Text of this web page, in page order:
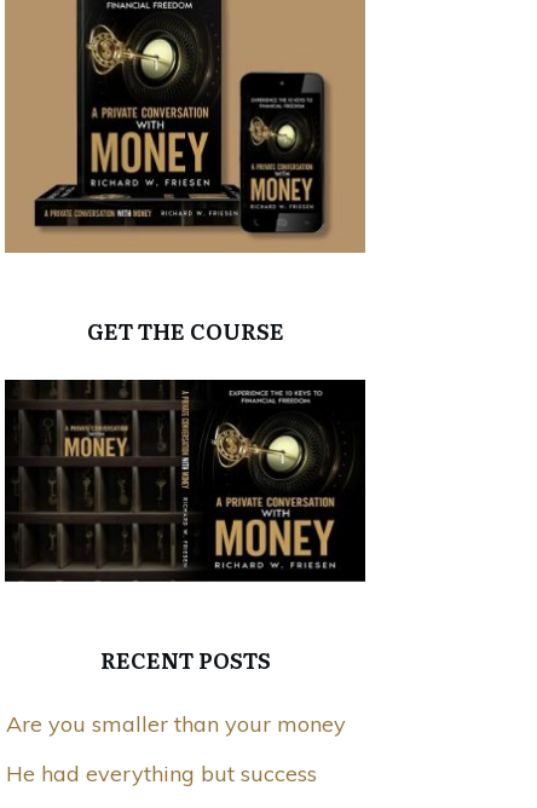
GET THE COURSE
RECENT POSTS
Are you smaller than your money
He had everything but success